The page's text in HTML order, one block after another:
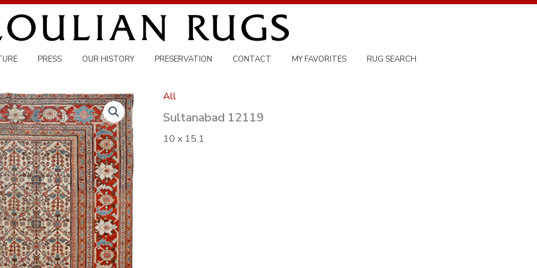
PRESS OUR HISTORY PRESERVATION CONTACT MY FAVORITES RUG SEARCH
All
Sultanabad 12119
10 x 15.1